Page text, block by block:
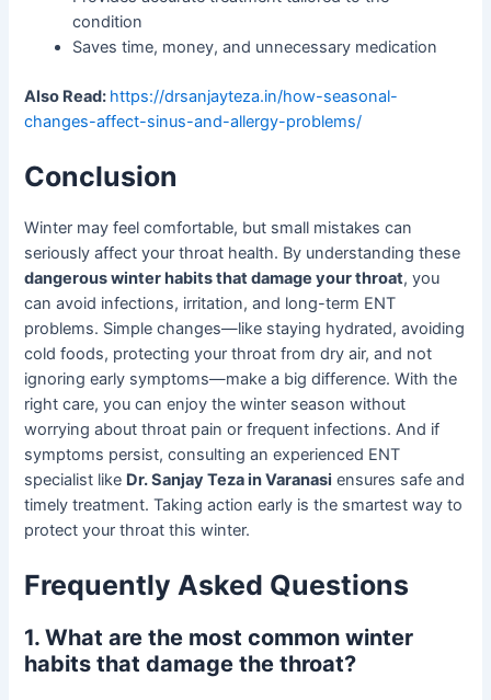
condition
Saves time, money, and unnecessary medication
Also Read: https://drsanjayteza.in/how-seasonal-
changes-affect-sinus-and-allergy-problems/
Conclusion
Winter may feel comfortable, but small mistakes can
seriously affect your throat health. By understanding these
dangerous winter habits that damage your throat, you
can avoid infections, irritation, and long-term ENT
problems. Simple changes—like staying hydrated, avoiding
cold foods, protecting your throat from dry air, and not
ignoring early symptoms—make a big difference. With the
right care, you can enjoy the winter season without
worrying about throat pain or frequent infections. And if
symptoms persist, consulting an experienced ENT
specialist like Dr. Sanjay Teza in Varanasi ensures safe and
timely treatment. Taking action early is the smartest way to
protect your throat this winter.
Frequently Asked Questions
1. What are the most common winter
habits that damage the throat?